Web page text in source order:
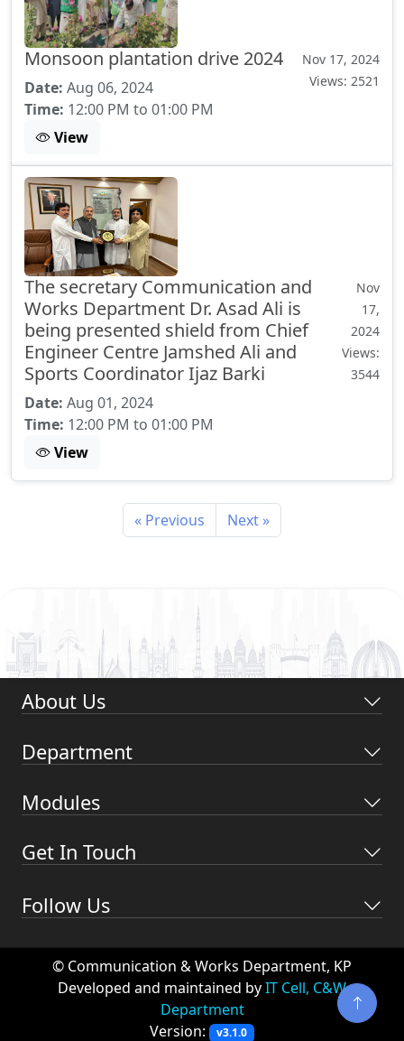
Monsoon plantation drive 2024
Date: Aug 06, 2024
Time: 12:00 PM to 01:00 PM
Nov 17, 2024
Views: 2521
View
The secretary Communication and
Works Department Dr. Asad Ali is
being presented shield from Chief
Engineer Centre Jamshed Ali and
Sports Coordinator Ijaz Barki
Date: Aug 01, 2024
Time: 12:00 PM to 01:00 PM
Nov
17,
2024
Views:
3544
View
« Previous Next »
About Us
Department
Modules
Get In Touch
Follow Us
© Communication & Works Department, KP
Developed and maintained byIT Cell, C&W
Department
Version: v3.1.0